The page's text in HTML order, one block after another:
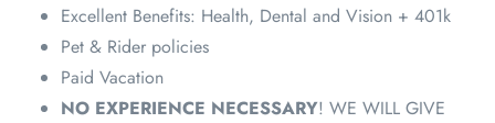
Excellent Benefits: Health, Dental and Vision + 401k
Pet & Rider policies
Paid Vacation
NO EXPERIENCE NECESSARY! WE WILL GIVE